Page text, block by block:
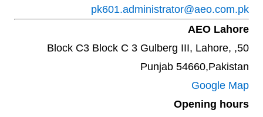
pk601.administrator@aeo.com.pk
AEO Lahore
50, Block C3 Block C 3 Gulberg III, Lahore,
Punjab 54660,Pakistan
Google Map
Opening hours